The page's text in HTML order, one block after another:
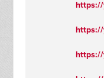
https://
https://